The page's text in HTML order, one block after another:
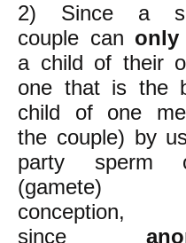
2) Since a
couple can only
a child of their
one that is the
child of one
the couple) by
party sperm
(gamete)
since